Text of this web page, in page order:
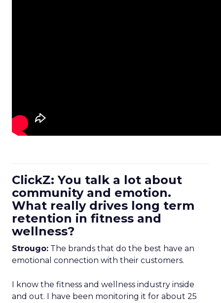
ClickZ: You talk a lot about
community and emotion.
What really drives long term
retention in fitness and
wellness?
Strougo: The brands that do the best have an
emotional connection with their customers.
I know the fitness and wellness industry inside
and out. I have been monitoring it for about 25